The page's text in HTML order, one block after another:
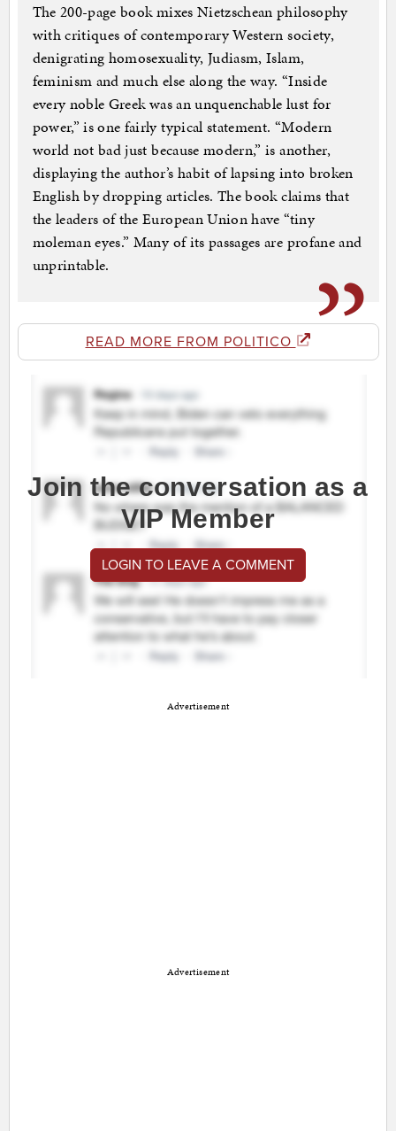
The 200-page book mixes Nietzschean philosophy
with critiques of contemporary Western society,
denigrating homosexuality, Judiasm, Islam,
feminism and much else along the way. “Inside
every noble Greek was an unquenchable lust for
power,” is one fairly typical statement. “Modern
world not bad just because modern,” is another,
displaying the author’s habit of lapsing into broken
English by dropping articles. The book claims that
the leaders of the European Union have “tiny
moleman eyes.” Many of its passages are profane and
unprintable.
READ MORE FROM POLITICO
Join the conversation as a
VIP Member
LOGIN TO LEAVE A COMMENT
Advertisement
Advertisement